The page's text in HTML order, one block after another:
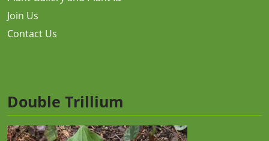
Join Us
Contact Us
Double Trillium